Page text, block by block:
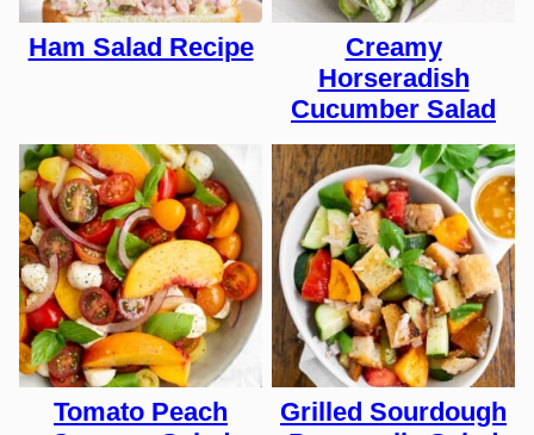
Ham Salad Recipe
Creamy
Horseradish
Cucumber Salad
Tomato Peach
Grilled Sourdough